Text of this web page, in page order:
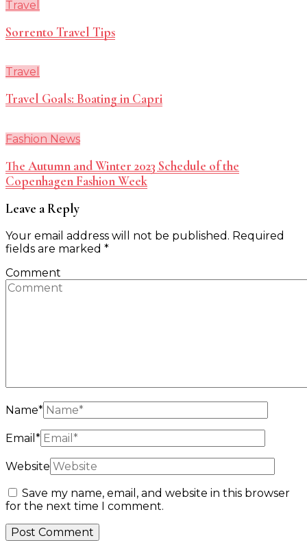
Travel
Sorrento Travel Tips
Travel
Travel Goals: Boating in Capri
Fashion News
The Autumn and Winter 2023 Schedule of the
Copenhagen Fashion Week
Leave a Reply
Your email address will not be published. Required
fields are marked *
Comment
Name*
Email *
Website
Save my name, email, and website in this browser
for the next time I comment.